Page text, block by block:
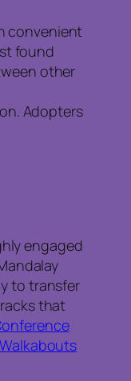
convenient
found
other
Adopters
engaged
to transfer
that